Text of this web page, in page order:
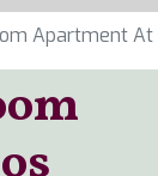
Apartment At